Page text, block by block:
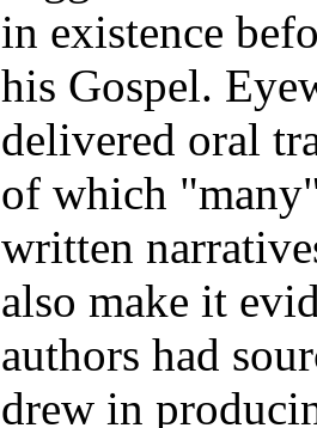
in existence
his Gospel.
delivered oral
of which
written
also make it
authors had
drew in